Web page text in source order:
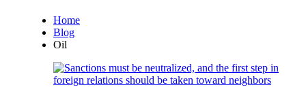
Home
Blog
Oil